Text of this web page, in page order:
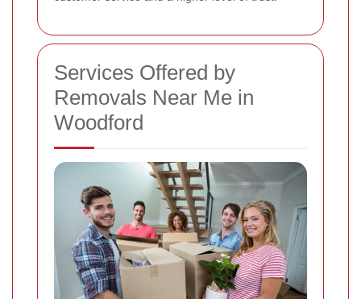
Services Offered by
Removals Near Me in
Woodford